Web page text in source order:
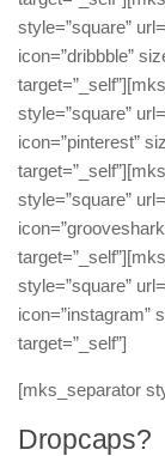
style=”square”
icon=”dribbble”
style=”square”
icon=”pinterest”
style=”square”
style=”square”
icon=”instagram”
target=”_self”]
[mks_separator
Dropcaps?